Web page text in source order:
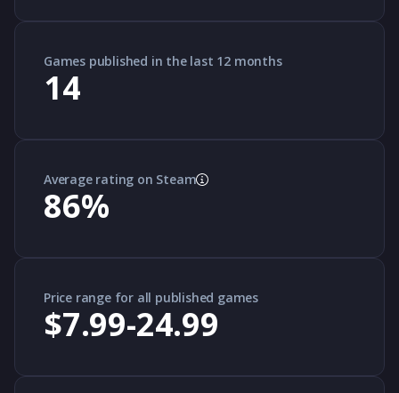
Games published in the last 12 months
14
Average rating on Steam
86%
Price range for all published games
$7.99-24.99